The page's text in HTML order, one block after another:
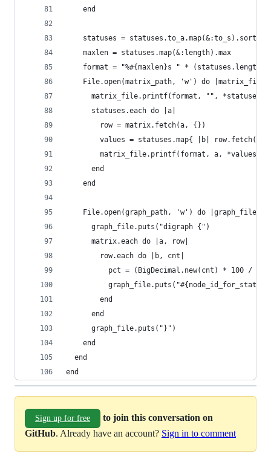
    end
    statuses = statuses.to_a.map(&:to_s).sort!
    maxlen = statuses.map(&:length).max
format = "%#{maxlen}s " * (statuses.length
    File.open(matrix_path, 'w') do |matrix_file|
      matrix_file.printf(format, "", *statuses)
      statuses.each do |a|
        row = matrix.fetch(a, {})
values = statuses.map{ |b| row.fetch(b,
        matrix_file.printf(format, a, *values)
      end
    end
    File.open(graph_path, 'w') do |graph_file|
      graph_file.puts("digraph {")
      matrix.each do |a, row|
        row.each do |b, cnt|
pct = (BigDecimal.new(cnt) * 100 /
        end
      end
      graph_file.puts("}")
    end
  end
end
Sign up for free
to join this conversation on
GitHub. Already have an account? Sign in to comment